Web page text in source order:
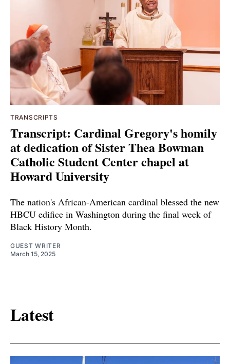
TRANSCRIPTS
Transcript: Cardinal Gregory's homily
at dedication of Sister Thea Bowman
Catholic Student Center chapel at
Howard University
The nation's African-American cardinal blessed the new
HBCU edifice in Washington during the final week of
Black History Month.
GUEST WRITER
March 15, 2025
Latest